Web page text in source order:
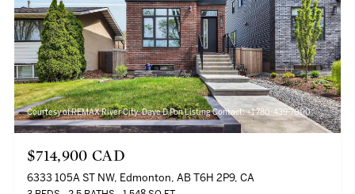
Courtesy of REMAX River City, Dave D Pon Listing Contact: +1 780-439-7000
$714,900 CAD
6333 105A ST NW, Edmonton, AB T6H 2P9, CA